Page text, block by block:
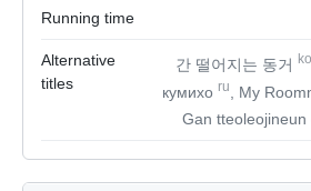
Running time
Alternative
titles
간 떨어지는 동거 ko
кумихо ru , My
Gan tteoleojineun